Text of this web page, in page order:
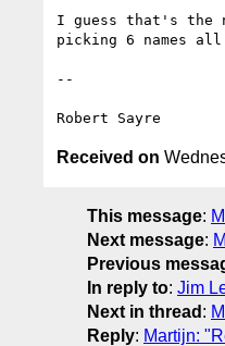
I guess that's the
picking 6 names
--
Received on
This message:
Next message:
Previous
In reply to: Jim
Next in thread :
Reply: Martijn: